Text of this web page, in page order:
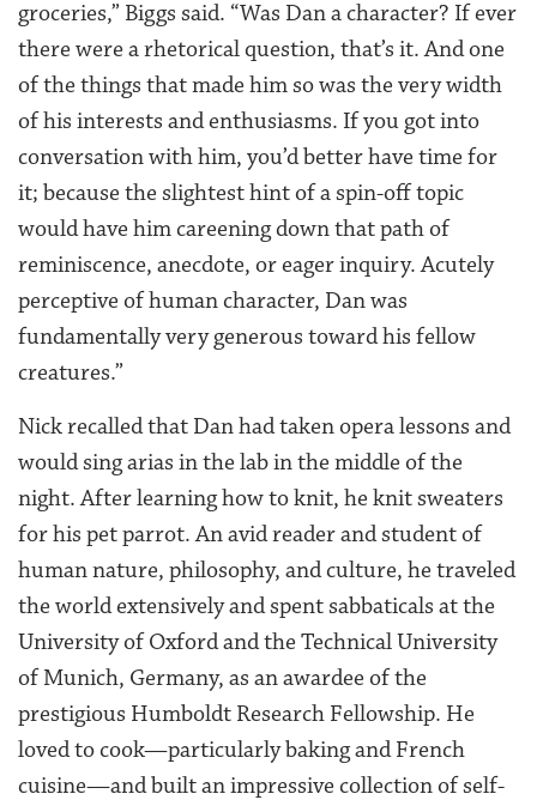
groceries,” Biggs said. “Was Dan a character? If ever
there were a rhetorical question, that’s it. And one
of the things that made him so was the very width
of his interests and enthusiasms. If you got into
conversation with him, you’d better have time for
it; because the slightest hint of a spin-off topic
would have him careening down that path of
reminiscence, anecdote, or eager inquiry. Acutely
perceptive of human character, Dan was
fundamentally very generous toward his fellow
creatures.”
Nick recalled that Dan had taken opera lessons and
would sing arias in the lab in the middle of the
night. After learning how to knit, he knit sweaters
for his pet parrot. An avid reader and student of
human nature, philosophy, and culture, he traveled
the world extensively and spent sabbaticals at the
University of Oxford and the Technical University
of Munich, Germany, as an awardee of the
prestigious Humboldt Research Fellowship. He
loved to cook—particularly baking and French
cuisine—and built an impressive collection of self-